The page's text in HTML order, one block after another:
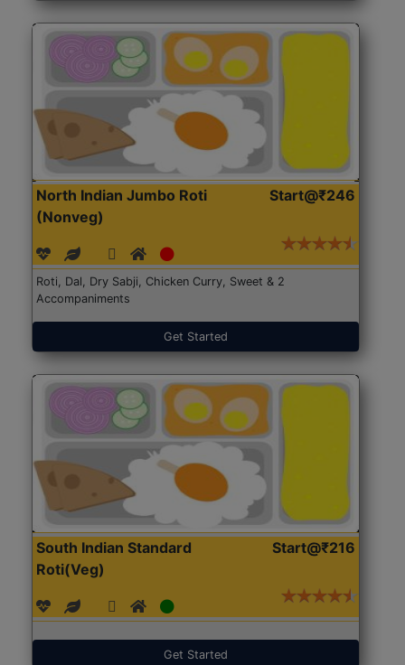
North Indian Jumbo Roti
(Nonveg)
Start@₹246
Roti, Dal, Dry Sabji, Chicken Curry, Sweet & 2
Accompaniments
Get Started
South Indian Standard
Roti(Veg)
Start@₹216
Get Started